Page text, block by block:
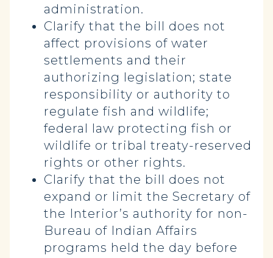
administration.
Clarify that the bill does not
affect provisions of water
settlements and their
authorizing legislation; state
responsibility or authority to
regulate fish and wildlife;
federal law protecting fish or
wildlife or tribal treaty-reserved
rights or other rights.
Clarify that the bill does not
expand or limit the Secretary of
the Interior’s authority for non-
Bureau of Indian Affairs
programs held the day before